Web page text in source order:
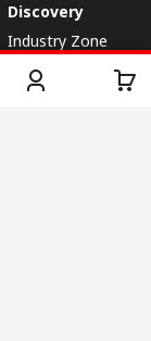
Discovery
Industry Zone
CSR